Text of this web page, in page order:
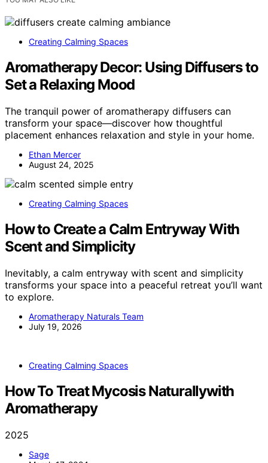
Creating Calming Spaces
Aromatherapy Decor: Using Diffusers to
Set a Relaxing Mood
The tranquil power of aromatherapy diffusers can
transform your space—discover how thoughtful
placement enhances relaxation and style in your home.
Ethan Mercer
August 24, 2025
Creating Calming Spaces
How to Create a Calm Entryway With
Scent and Simplicity
Inevitably, a calm entryway with scent and simplicity
transforms your space into a peaceful retreat you’ll want
to explore.
Aromatherapy Naturals Team
July 19, 2026
Creating Calming Spaces
How To Treat Mycosis Naturallywith
Aromatherapy
2025
Sage